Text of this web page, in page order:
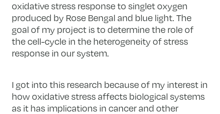
oxidative stress response to singlet oxygen
produced by Rose Bengal and blue light. The
goal of my project is to determine the role of
the cell-cycle in the heterogeneity of stress
response in our system.
I got into this research because of my interest in
how oxidative stress affects biological systems
as it has implications in cancer and other